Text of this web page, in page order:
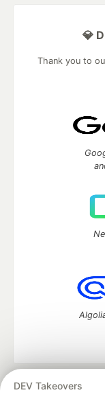
DEV Takeovers
💎
Thank you to
DEV Community —